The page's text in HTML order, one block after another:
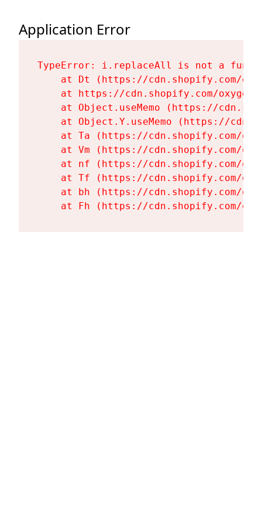
Application Error
TypeError: i.replaceAll is not a
at Dt (https://cdn.shopify.com/
at https://cdn.shopify.com/
at Object.useMemo (https://
at Object.Y.useMemo (https://
at Ta (https://cdn.shopify.com/
at Vm (https://cdn.shopify.com/
at nf (https://cdn.shopify.com/
at Tf (https://cdn.shopify.com/
at bh (https://cdn.shopify.com/
at Fh (https://cdn.shopify.com/